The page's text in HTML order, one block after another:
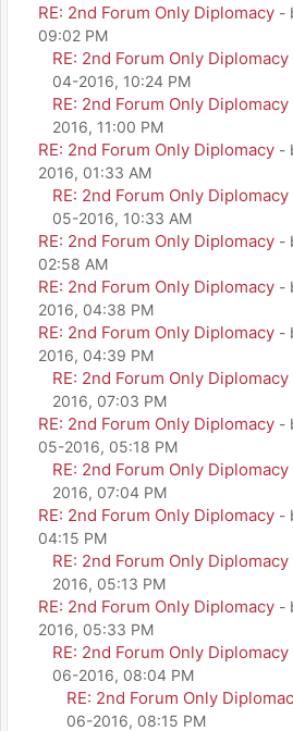
RE: 2nd Forum Only Diplomacy -
09:02 PM
RE: 2nd Forum Only Diplomacy
04-2016, 10:24 PM
RE: 2nd Forum Only Diplomacy
2016, 11:00 PM
RE: 2nd Forum Only Diplomacy -
2016, 01:33 AM
RE: 2nd Forum Only Diplomacy
05-2016, 10:33 AM
RE: 2nd Forum Only Diplomacy -
02:58 AM
RE: 2nd Forum Only Diplomacy -
2016, 04:38 PM
RE: 2nd Forum Only Diplomacy -
2016, 04:39 PM
RE: 2nd Forum Only Diplomacy
2016, 07:03 PM
RE: 2nd Forum Only Diplomacy -
05-2016, 05:18 PM
RE: 2nd Forum Only Diplomacy
2016, 07:04 PM
RE: 2nd Forum Only Diplomacy -
04:15 PM
RE: 2nd Forum Only Diplomacy
2016, 05:13 PM
RE: 2nd Forum Only Diplomacy -
2016, 05:33 PM
RE: 2nd Forum Only Diplomacy
06-2016, 08:04 PM
RE: 2nd Forum Only
06-2016, 08:15 PM